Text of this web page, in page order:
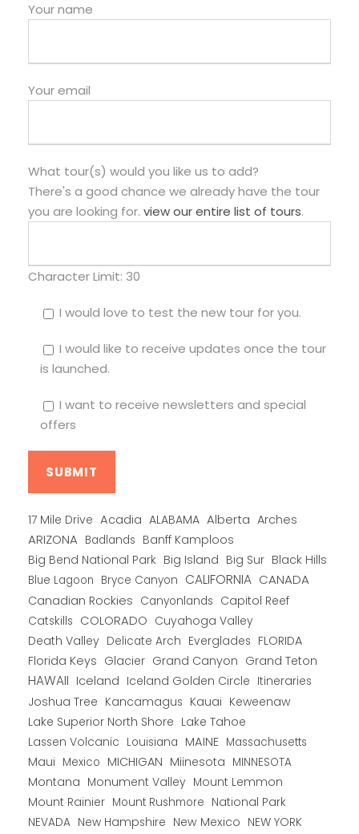
Your name
Your email
What tour(s) would you like us to add?
There's a good chance we already have the tour
you are looking for. view our entire list of tours.
Character Limit: 30
I would love to test the new tour for you.
I would like to receive updates once the tour
is launched.
I want to receive newsletters and special
offers
17 Mile Drive Acadia ALABAMA Alberta Arches
ARIZONA Badlands Banff Kamploos
Big Bend National Park Big Island Big Sur Black Hills
Blue Lagoon Bryce Canyon CALIFORNIA CANADA
Canadian Rockies Canyonlands Capitol Reef
Catskills COLORADO Cuyahoga Valley
Death Valley Delicate Arch Everglades FLORIDA
Florida Keys Glacier Grand Canyon Grand Teton
HAWAII Iceland Iceland Golden Circle Itineraries
Joshua Tree Kancamagus Kauai Keweenaw
Lake Superior North Shore Lake Tahoe
Lassen Volcanic Louisiana MAINE Massachusetts
Maui Mexico MICHIGAN Miinesota MINNESOTA
Montana Monument Valley Mount Lemmon
Mount Rainier Mount Rushmore National Park
NEVADA New Hampshire New Mexico NEW YORK